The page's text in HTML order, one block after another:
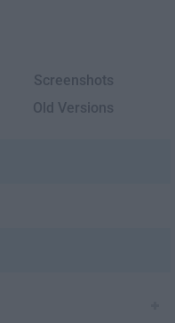
Screenshots
Old Versions